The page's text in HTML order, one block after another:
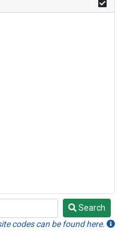
Search
codes can be found here.